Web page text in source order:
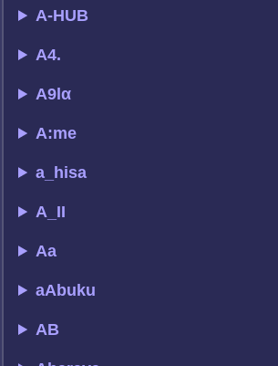
A-HUB
A4.
A9lα
A:me
a_hisa
A_II
Aa
aAbuku
AB